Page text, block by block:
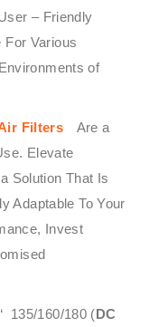
– Friendly
For Various
of
Filters
Are a
Elevate
Solution That Is
Adaptable To Your
Invest
135/160/180 (DC